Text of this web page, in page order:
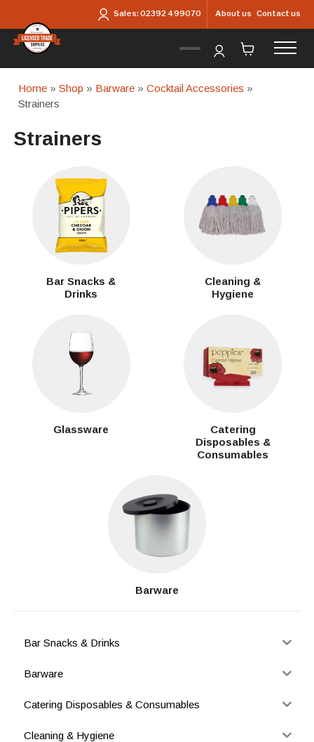
Sales:02392 499070 About us Contact us
Home »Shop » Barware »Cocktail Accessories »
Strainers
Strainers
Bar Snacks &
Drinks
Cleaning &
Hygiene
Glassware
Catering
Disposables &
Consumables
Barware
Bar Snacks & Drinks
Barware
Catering Disposables & Consumables
Cleaning & Hygiene